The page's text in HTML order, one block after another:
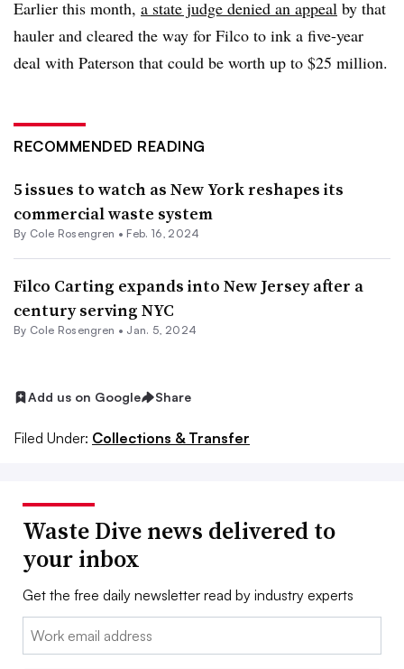
Earlier this month, a state judge denied an appeal by that
hauler and cleared the way for Filco to ink a five-year
deal with Paterson that could be worth up to $25 million.
RECOMMENDED READING
5 issues to watch as New York reshapes its
commercial waste system
By Cole Rosengren • Feb. 16, 2024
Filco Carting expands into New Jersey after a
century serving NYC
By Cole Rosengren • Jan. 5, 2024
Add us on Google Share
Filed Under: Collections & Transfer
Waste Dive news delivered to
your inbox
Get the free daily newsletter read by industry experts
Email: